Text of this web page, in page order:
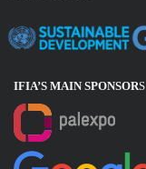
IFIA’S MAIN SPONSORS